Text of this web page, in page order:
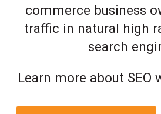
commerce business
traffic in natural high
search
Learn more about SEO